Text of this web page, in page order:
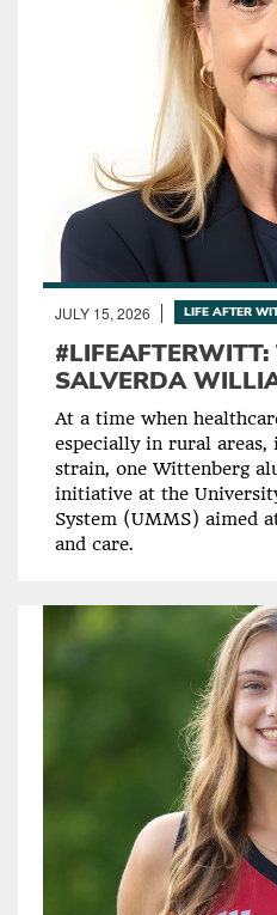
JULY 15, 2026 LIFE AFTER
#LIFEAFTERWITT:
SALVERDA
At a time when
especially in rural
strain, one Wittenberg
initiative at the
System (UMMS) aimed
and care.